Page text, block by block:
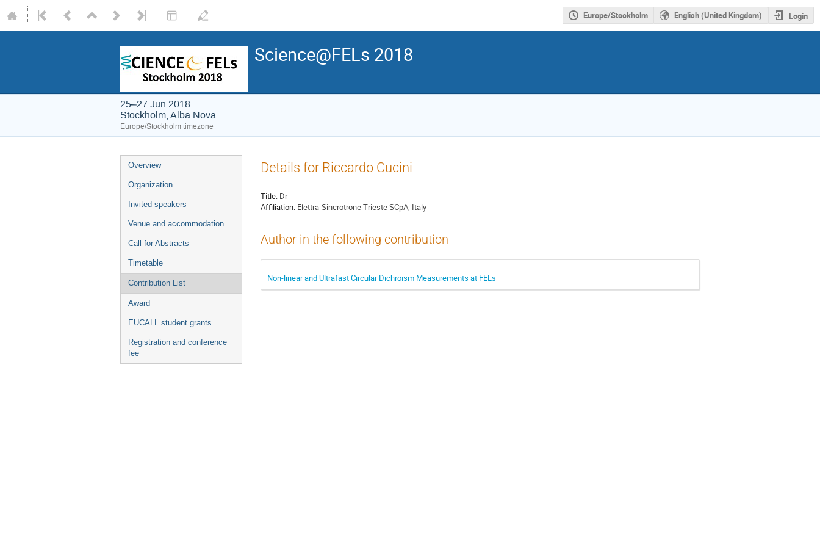
Europe/Stockholm English (United Kingdom) Login
Science@FELs 2018
25–27 Jun 2018
Stockholm, Alba Nova
Europe/Stockholm timezone
Overview
Organization
Invited speakers
Venue and accommodation
Call for Abstracts
Timetable
Contribution List
Award
EUCALL student grants
Registration and conference
fee
Details for Riccardo Cucini
Title: Dr
Affiliation: Elettra-Sincrotrone Trieste SCpA, Italy
Author in the following contribution
Non-linear and Ultrafast Circular Dichroism Measurements at FELs